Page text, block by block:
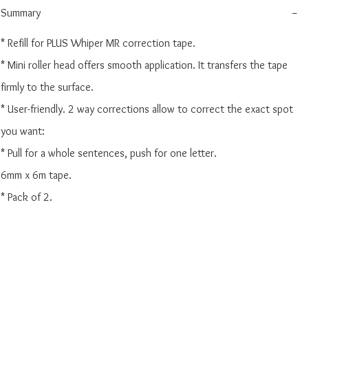
Summary −
* Refill for PLUS Whiper MR correction tape.
* Mini roller head offers smooth application. It transfers the tape
firmly to the surface.
* User-friendly. 2 way corrections allow to correct the exact spot
you want:
* Pull for a whole sentences, push for one letter.
6mm x 6m tape.
* Pack of 2.